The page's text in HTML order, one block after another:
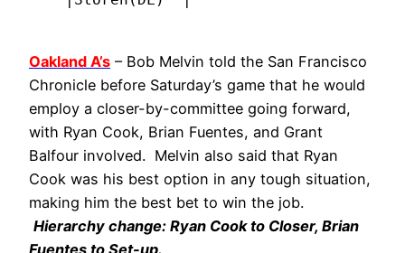
Oakland A’s – Bob Melvin told the San Francisco
Chronicle before Saturday’s game that he would
employ a closer-by-committee going forward,
with Ryan Cook, Brian Fuentes, and Grant
Balfour involved. Melvin also said that Ryan
Cook was his best option in any tough situation,
making him the best bet to win the job.
Hierarchy change: Ryan Cook to Closer, Brian